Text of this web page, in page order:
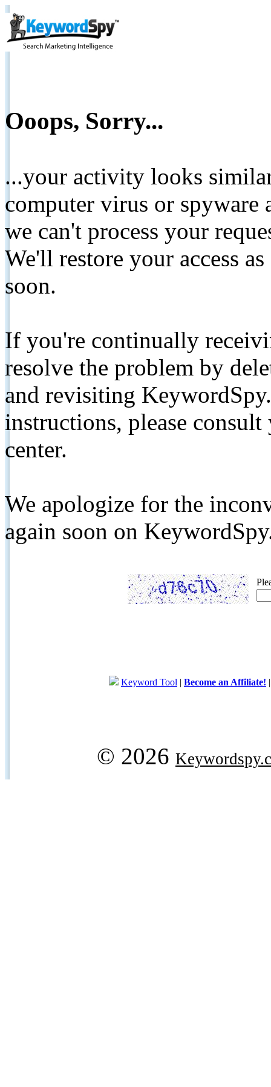
Ooops, Sorry...
...your activity looks
computer virus or spyware
we can't process your
We'll restore your access
soon.
If you're continually
resolve the problem by
and revisiting
instructions, please
center.
We apologize for the
again soon on
Keyword Tool | Become an Affiliate!
© 2026